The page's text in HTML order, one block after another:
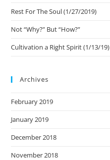
Rest For The Soul (1/27/2019)
Not “Why?” But “How?”
Cultivation a Right Spirit (1/13/19)
Archives
February 2019
January 2019
December 2018
November 2018